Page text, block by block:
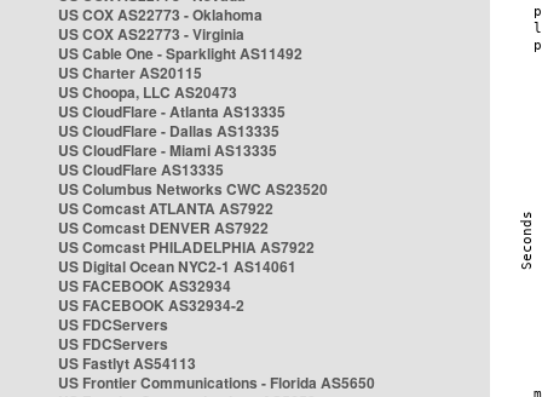
US COX AS22773 - Oklahoma
US COX AS22773 - Virginia
US Cable One - Sparklight AS11492
US Charter AS20115
US Choopa, LLC AS20473
US CloudFlare - Atlanta AS13335
US CloudFlare - Dallas AS13335
US CloudFlare - Miami AS13335
US CloudFlare AS13335
US Columbus Networks CWC AS23520
US Comcast ATLANTA AS7922
US Comcast DENVER AS7922
US Comcast PHILADELPHIA AS7922
US Digital Ocean NYC2-1 AS14061
US FACEBOOK AS32934
US FACEBOOK AS32934-2
US FDCServers
US FDCServers
US Fastlyt AS54113
US Frontier Communications - Florida AS5650